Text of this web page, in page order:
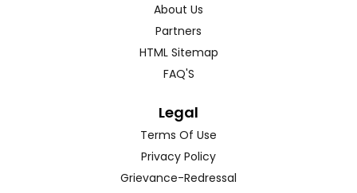
About Us
Partners
HTML Sitemap
FAQ'S
Legal
Terms Of Use
Privacy Policy
Grievance-Redressal